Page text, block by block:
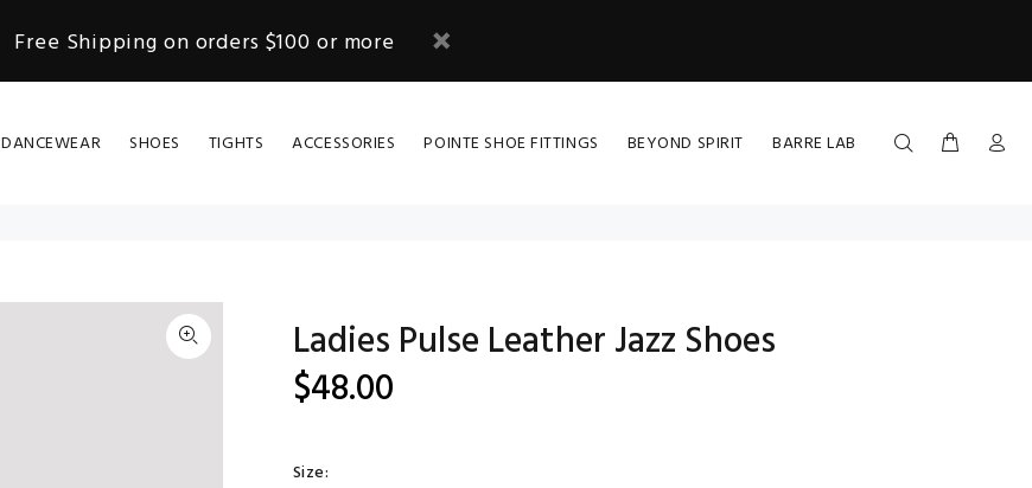
Free Shipping on orders $100 or more
DANCEWEAR SHOES TIGHTS ACCESSORIES POINTE SHOE FITTINGS BEYOND SPIRIT BARRE LAB
Ladies Pulse Leather Jazz Shoes
$48.00
Size: